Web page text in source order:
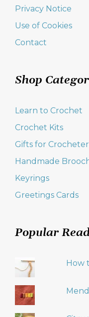
Privacy Notice
Use of Cookies
Contact
Shop
Learn to Crochet
Crochet Kits
Gifts for
Handmade
Keyrings
Greetings Cards
Popular
How